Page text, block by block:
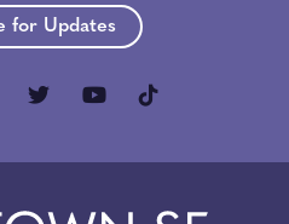
for Updates